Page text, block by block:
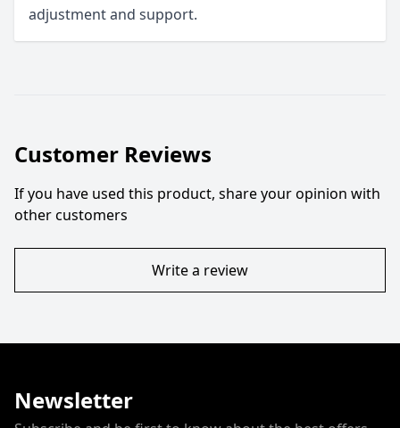
adjustment and support.
Customer Reviews
If you have used this product, share your opinion with
other customers
Write a review
Newsletter